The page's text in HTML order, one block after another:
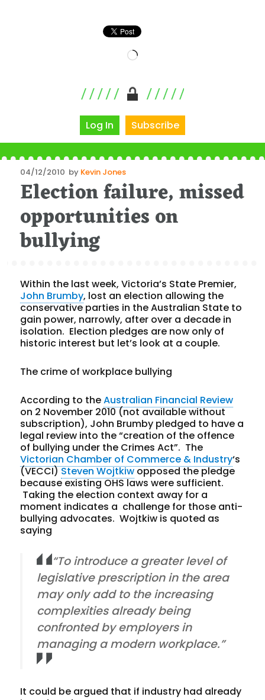
Loading…
Log In Subscribe
Posted
on
04/12/2010 by Kevin Jones
Election failure, missed
opportunities on
bullying
Within the last week, Victoria’s State Premier,
John Brumby, lost an election allowing the
conservative parties in the Australian State to
gain power, narrowly, after over a decade in
isolation. Election pledges are now only of
historic interest but let’s look at a couple.
The crime of workplace bullying
According to theAustralian Financial Review
on 2 November 2010 (not available without
subscription), John Brumby pledged to have a
legal review into the “creation of the offence
of bullying under the Crimes Act”. The
Victorian Chamber of Commerce & Industry‘s
(VECCI)Steven Wojtkiwopposed the pledge
because existing OHS laws were sufficient.
Taking the election context away for a
moment indicates a challenge for those anti-
bullying advocates. Wojtkiw is quoted as
saying
“To introduce a greater level of
legislative prescription in the area
may only add to the increasing
complexities already being
confronted by employers in
managing a modern workplace.”
It could be argued that if industry had already